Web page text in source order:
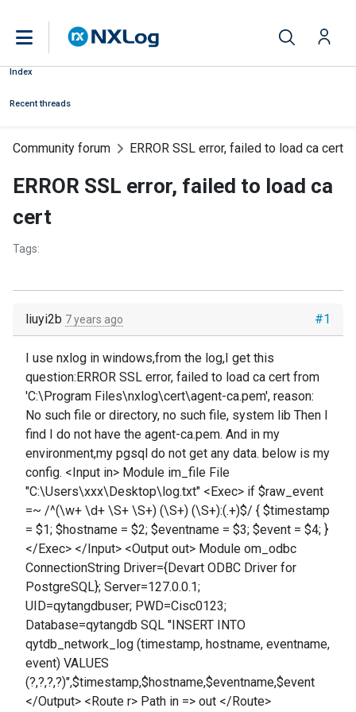
Index
Recent threads
Community forum ERROR SSL error, failed to load ca cert
ERROR SSL error, failed to load ca
cert
Tags:
#1
liuyi2b 7 years ago
I use nxlog in windows,from the log,I get this
question:ERROR SSL error, failed to load ca cert from
'C:\Program Files\nxlog\cert\agent-ca.pem', reason:
No such file or directory, no such file, system lib Then I
find I do not have the agent-ca.pem. And in my
environment,my pgsql do not get any data. below is my
config. <Input in> Module im_file File
"C:\Users\xxx\Desktop\log.txt" <Exec> if $raw_event
=~ /^(\w+ \d+ \S+ \S+) (\S+) (\S+):(.+)$/ { $timestamp
= $1; $hostname = $2; $eventname = $3; $event = $4; }
</Exec> </Input> <Output out> Module om_odbc
ConnectionString Driver={Devart ODBC Driver for
PostgreSQL}; Server=127.0.0.1;
UID=qytangdbuser; PWD=Cisc0123;
Database=qytangdb SQL "INSERT INTO
qytdb_network_log (timestamp, hostname, eventname,
event) VALUES
(?,?,?,?)",$timestamp,$hostname,$eventname,$event
</Output> <Route r> Path in => out </Route>